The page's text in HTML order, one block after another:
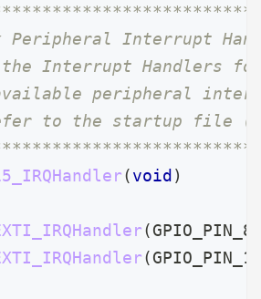
Peripheral
the Interrupt
peripheral
to the startup
(void)
(GPIO_PIN_8
(